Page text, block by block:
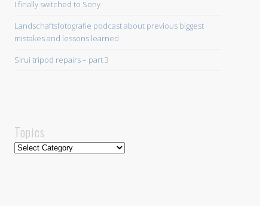
I finally switched to Sony
Landschaftsfotografie podcast about previous biggest
mistakes and lessons learned
Sirui tripod repairs – part 3
Topics
Topics